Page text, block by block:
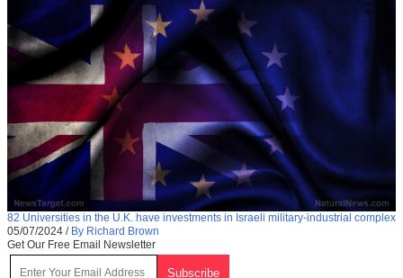
82 Universities in the U.K. have investments in Israeli military-industrial complex
05/07/2024 / By Richard Brown
Get Our Free Email Newsletter